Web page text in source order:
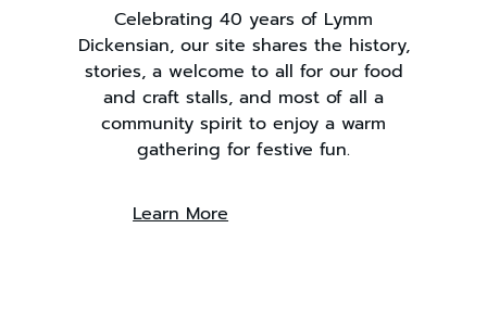
Celebrating 40 years of Lymm
Dickensian, our site shares the history,
stories, a welcome to all for our food
and craft stalls, and most of all a
community spirit to enjoy a warm
gathering for festive fun.
Learn More